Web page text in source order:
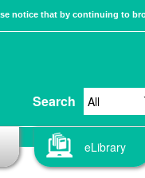
notice that by continuing to
Search
eLibrary